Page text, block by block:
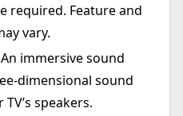
required. Feature and
vary.
immersive sound
dimensional sound
speakers.